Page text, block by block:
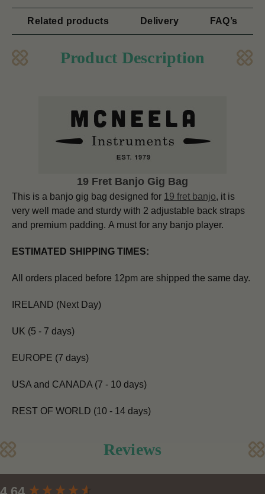
Related products Delivery FAQ’s
Product Description
19 Fret Banjo Gig Bag
This is a banjo gig bag designed for 19 fret banjo, it is
very well made and sturdy with 2 adjustable back straps
and premium padding. A must for any banjo player.
ESTIMATED SHIPPING TIMES:
All orders placed before 12pm are shipped the same day.
IRELAND (Next Day)
UK (5 - 7 days)
EUROPE (7 days)
USA and CANADA (7 - 10 days)
REST OF WORLD (10 - 14 days)
Reviews
New content loaded